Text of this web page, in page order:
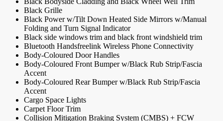
Black Grille
Black Power w/Tilt Down Heated Side Mirrors w/Manual
Folding and Turn Signal Indicator
Black side windows trim and black front windshield trim
Bluetooth Handsfreelink Wireless Phone Connectivity
Body-Coloured Door Handles
Body-Coloured Front Bumper w/Black Rub Strip/Fascia
Accent
Body-Coloured Rear Bumper w/Black Rub Strip/Fascia
Accent
Cargo Space Lights
Carpet Floor Trim
Collision Mitigation Braking System (CMBS) + FCW